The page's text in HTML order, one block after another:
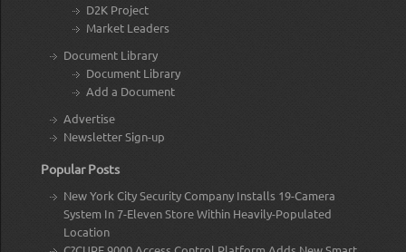
D2K Project
Market Leaders
Document Library
Document Library
Add a Document
Advertise
Newsletter Sign-up
Popular Posts
New York City Security Company Installs 19-Camera
System In 7-Eleven Store Within Heavily-Populated
Location